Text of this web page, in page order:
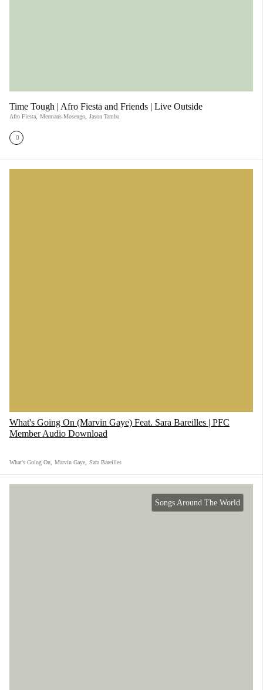
Time Tough | Afro Fiesta and Friends | Live Outside
Afro Fiesta Mermans Mosengo Jason Tamba
What's Going On (Marvin Gaye) Feat. Sara Bareilles | PFC
Member Audio Download
What's Going On Marvin Gaye Sara Bareilles
Songs Around The World